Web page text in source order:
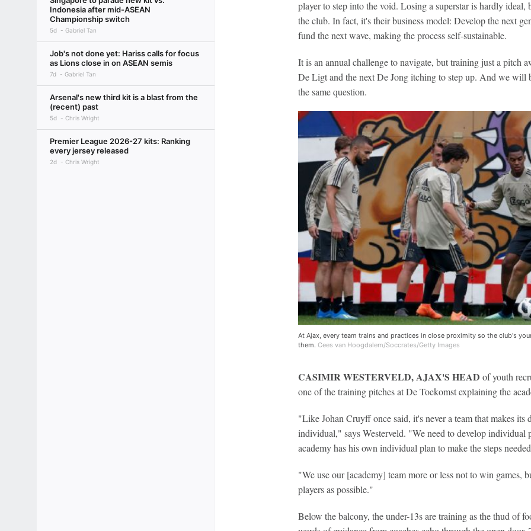
Indonesia after mid-ASEAN
Championship switch
5d Gabriel Tan
Job's not done yet: Hariss calls for focus
as Lions close in on ASEAN semis
7d Gabriel Tan
Arsenal's new third kit is a blast from the
(recent) past
5d Chris Wright
Premier League 2026-27 kits: Ranking
every jersey released
2d Chris Wright
player to step into the void. Losing a superstar is hardly ideal,
the club. In fact, it's their business model: Develop the next
fund the next wave, making the process self-sustainable.
It is an annual challenge to navigate, but training just a pitch
De Ligt and the next De Jong itching to step up. And we will
the same question.
At Ajax, every team trains and practices in close proximity so the club's
them. Cees van Hoogdalem/Soccrates/Getty Images
CASIMIR WESTERVELD, AJAX'S HEAD of youth
one of the training pitches at De Toekomst explaining the
"Like Johan Cruyff once said, it's never a team that makes its
individual," says Westerveld. "We need to develop individual
academy has his own individual plan to make the steps
"We use our [academy] team more or less not to win games,
players as possible."
Below the balcony, the under-13s are training as the thud of